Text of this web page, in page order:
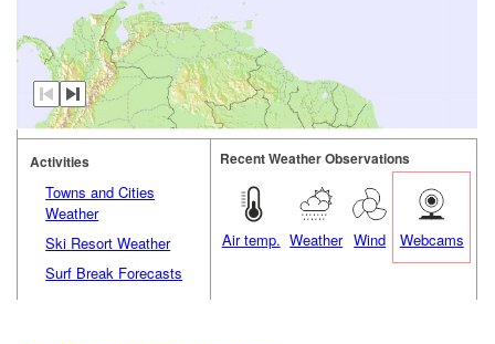
Activities
Towns and Cities
Weather
Ski Resort Weather
Surf Break Forecasts
Recent Weather Observations
Air temp. Weather Wind Webcams